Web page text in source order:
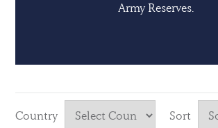
Army Reserves.
Country Sort